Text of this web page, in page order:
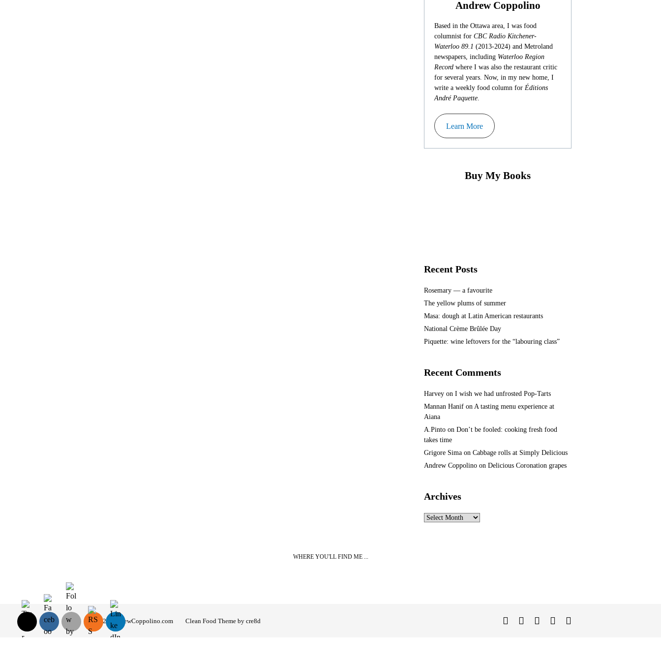
Andrew Coppolino
Based in the Ottawa area, I was food
columnist for CBC Radio Kitchener-
Waterloo 89.1 (2013-2024) and Metroland
newspapers, including Waterloo Region
Record where I was also the restaurant critic
for several years. Now, in my new home, I
write a weekly food column for Éditions
André Paquette.
Learn More
Buy My Books
Recent Posts
Rosemary — a favourite
The yellow plums of summer
Masa: dough at Latin American restaurants
National Crème Brûlée Day
Piquette: wine leftovers for the “labouring class”
Recent Comments
Harvey on I wish we had unfrosted Pop-Tarts
Mannan Hanif on A tasting menu experience at
Aiana
A.Pinto on Don’t be fooled: cooking fresh food
takes time
Grigore Sima on Cabbage rolls at Simply Delicious
Andrew Coppolino on Delicious Coronation grapes
Archives
Archives
WHERE YOU'LL FIND ME ...
© 2026 AndrewCoppolino.com Clean Food Theme by cre8d TwitterFacebookInstagram
Linked